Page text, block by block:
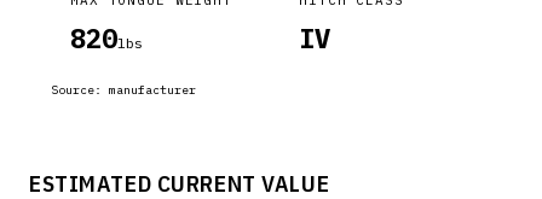
820lbs IV
Source: manufacturer
ESTIMATED CURRENT VALUE